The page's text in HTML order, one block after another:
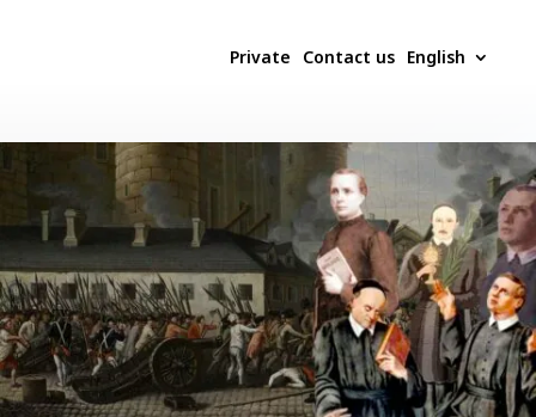
Private Contact us English